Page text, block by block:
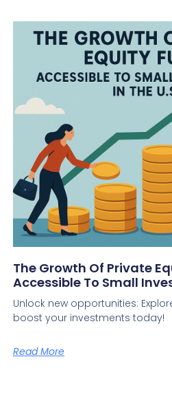
The Growth Of Private
Accessible To Small
Unlock new opportunities:
boost your investments today!
Read More